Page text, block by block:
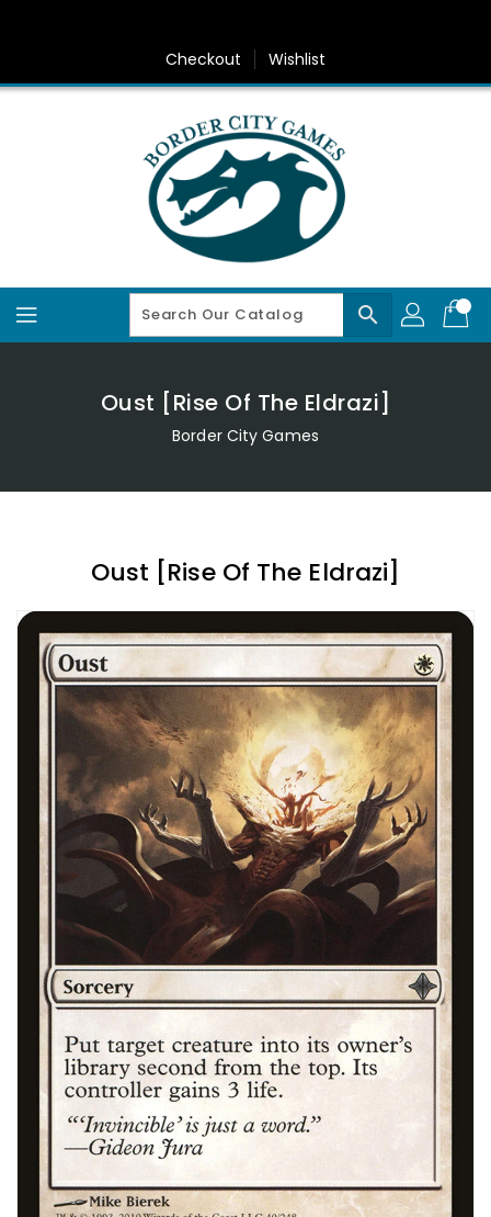
Checkout Wishlist
search
Oust [Rise Of The Eldrazi]
Border City Games
Oust [Rise Of The Eldrazi]